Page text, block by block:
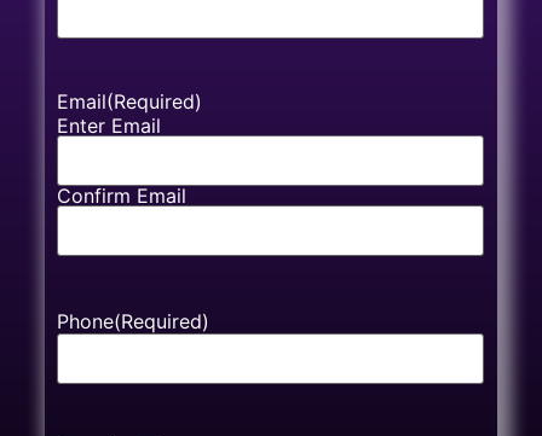
Email(Required)
Enter Email
Confirm Email
Phone(Required)